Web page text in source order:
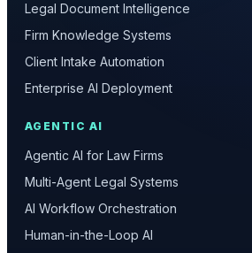
Legal Document Intelligence
Firm Knowledge Systems
Client Intake Automation
Enterprise AI Deployment
AGENTIC AI
Agentic AI for Law Firms
Multi-Agent Legal Systems
AI Workflow Orchestration
Human-in-the-Loop AI